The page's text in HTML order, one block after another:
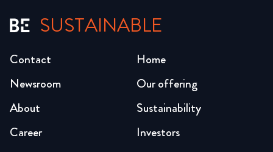
SUSTAINABLE
Home
Our offering
Sustainability
Investors
Newsroom
About
Career
Contact